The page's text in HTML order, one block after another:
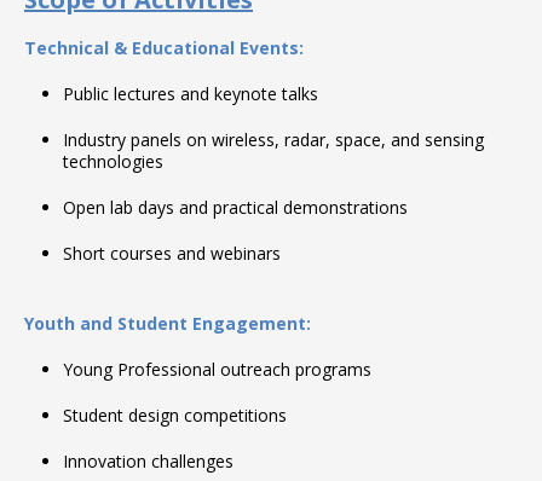
Technical & Educational Events:
Public lectures and keynote talks
Industry panels on wireless, radar, space, and sensing
technologies
Open lab days and practical demonstrations
Short courses and webinars
Youth and Student Engagement:
Young Professional outreach programs
Student design competitions
Innovation challenges